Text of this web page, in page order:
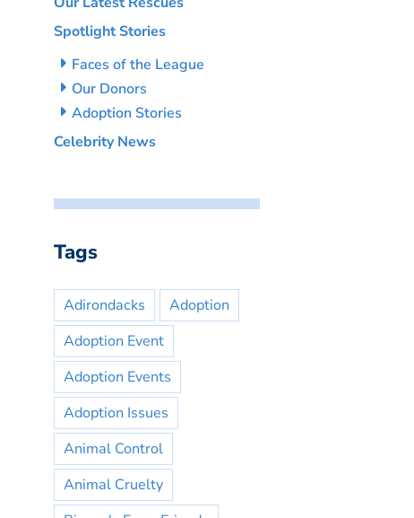
Spotlight Stories
Faces of the League
Our Donors
Adoption Stories
Celebrity News
Tags
Adirondacks
Adoption
Adoption Event
Adoption Events
Adoption Issues
Animal Control
Animal Cruelty